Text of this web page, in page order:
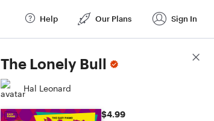
Help Our Plans Sign In
The Lonely Bull
Hal Leonard
$4.99
Score Details